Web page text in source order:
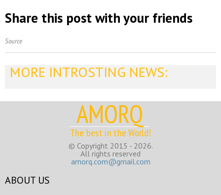
Share this post with your friends
Source
MORE INTROSTING NEWS:
AMORQ
The best in the World!
© Copyright 2015 - 2026.
All rights reserved
amorq.com@gmail.com
ABOUT US